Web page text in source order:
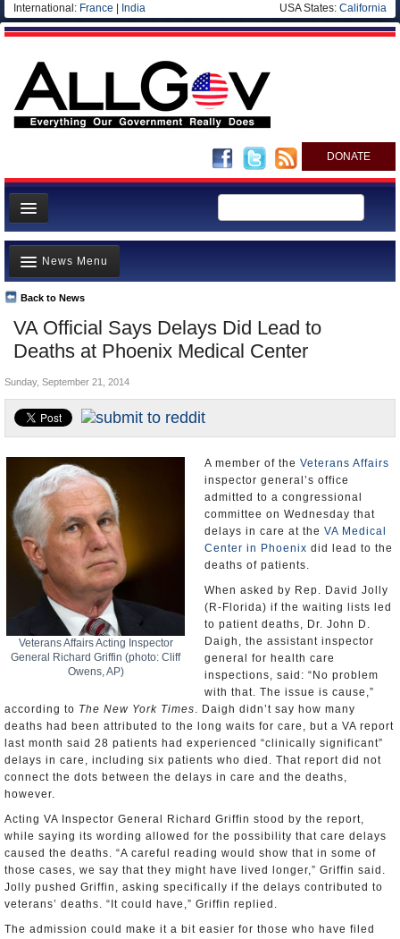
International: France India USA States: California
DONATE
News
Meet your Government
Departments/Agencies
Nations
Blog
VA Official Says Delays Did Lead to
Deaths at Phoenix Medical Center
Back to News
News Menu
Top Stories
Unusual News
Controversies
U.S. and the World
Appointments and Resignations
Sunday, September 21, 2014
Veterans Affairs Acting Inspector
General Richard Griffin (photo: Cliff
Owens, AP)
A member of the Veterans Affairs
inspector general’s office
admitted to a congressional
committee on Wednesday that
delays in care at the VA Medical
Center in Phoenix did lead to the
deaths of patients.
When asked by Rep. David Jolly
(R-Florida) if the waiting lists led
to patient deaths, Dr. John D.
Daigh, the assistant inspector
general for health care
inspections, said: “No problem
with that. The issue is cause,”
according to The New York Times. Daigh didn’t say how many
deaths had been attributed to the long waits for care, but a VA report
last month said 28 patients had experienced “clinically significant”
delays in care, including six patients who died. That report did not
connect the dots between the delays in care and the deaths,
however.
Acting VA Inspector General Richard Griffin stood by the report,
while saying its wording allowed for the possibility that care delays
caused the deaths. “A careful reading would show that in some of
those cases, we say that they might have lived longer,” Griffin said.
Jolly pushed Griffin, asking specifically if the delays contributed to
veterans’ deaths. “It could have,” Griffin replied.
The admission could make it a bit easier for those who have filed